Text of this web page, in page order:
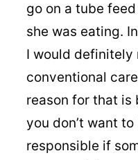
go on a tube
she was eating.
I would definitely
conventional
reason for that is
you don’t want
responsible if